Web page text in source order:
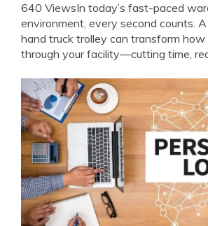
640 ViewsIn today’s fast-paced
environment, every second counts.
hand truck trolley can transform how
through your facility—cutting time,